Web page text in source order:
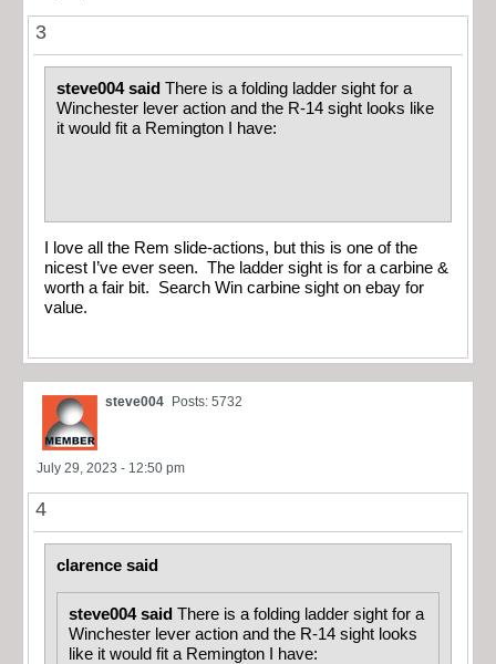
3
steve004 said There is a folding ladder sight for a
Winchester lever action and the R-14 sight looks like
it would fit a Remington I have:
I love all the Rem slide-actions, but this is one of the
nicest I’ve ever seen. The ladder sight is for a carbine &
worth a fair bit. Search Win carbine sight on ebay for
value.
steve004 Posts: 5732
July 29, 2023 - 12:50 pm
4
clarence said
steve004 said There is a folding ladder sight for a
Winchester lever action and the R-14 sight looks
like it would fit a Remington I have: